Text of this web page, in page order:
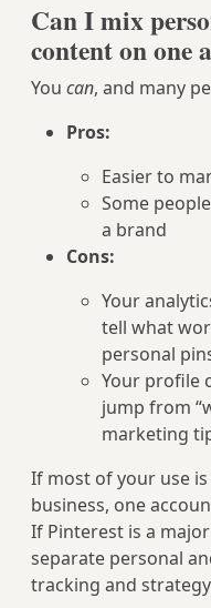
Can I mix
content on one
You can, and many
Pros:
Easier to
Some
a brand
Cons:
Your
tell what
personal
Your profile
jump from
marketing
If most of your use
business, one
If Pinterest is a
separate personal
tracking and